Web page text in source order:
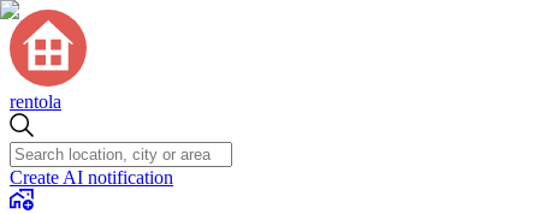
rentola
Create AI notification